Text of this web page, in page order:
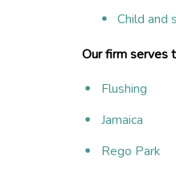
Child and
Our firm serves
Flushing
Jamaica
Rego Park